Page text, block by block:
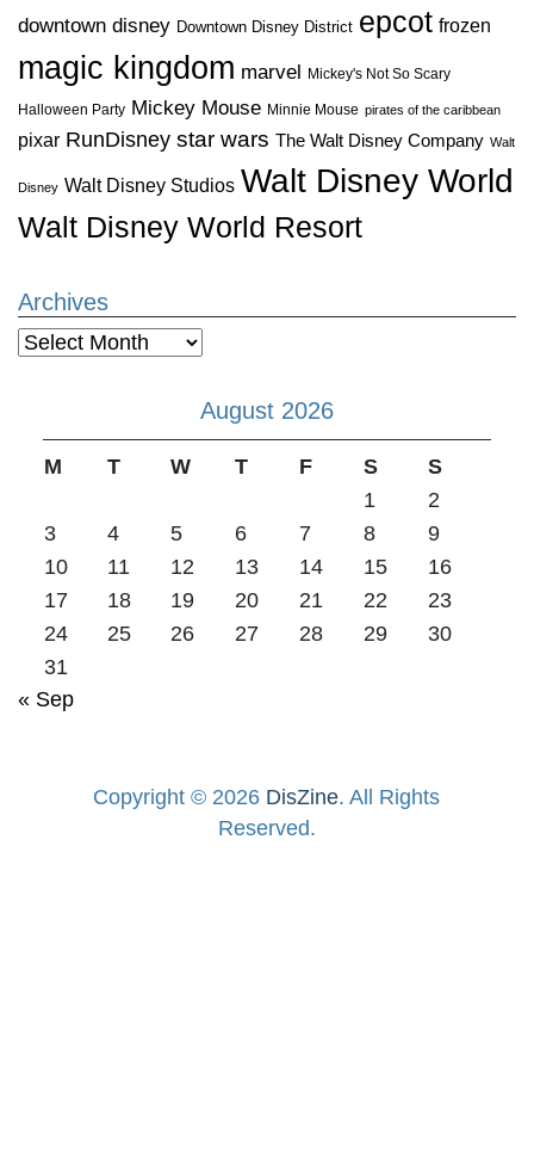
downtown disney Downtown Disney District epcot frozen
magic kingdom marvel Mickey's Not So Scary
Halloween Party Mickey Mouse Minnie Mouse pirates of the caribbean
pixar RunDisney star wars The Walt Disney Company Walt
Disney Walt Disney Studios Walt Disney World
Walt Disney World Resort
Archives
Archives
August 2026
M T W T F S
S
1
2
3
4 5 6 7 8
9
10
11 12 13 14 15
16
17
18 19 20 21 22
23
24
25 26 27 28 29
30
31
« Sep
Copyright © 2026 DisZine. All Rights
Reserved.